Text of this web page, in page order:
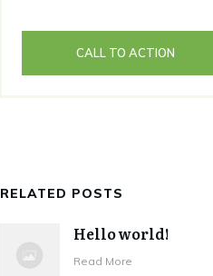
CALL TO ACTION
RELATED POSTS
Hello world!
Read More